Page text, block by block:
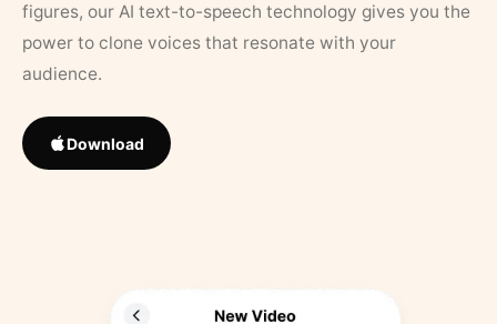
figures, our AI text-to-speech technology gives you the
power to clone voices that resonate with your
audience.
Download